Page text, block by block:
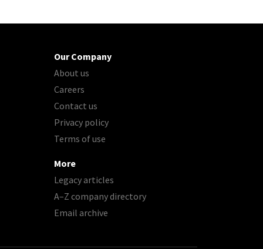
Our Company
About us
Careers
Contact us
Privacy policy
Terms of use
More
Legacy articles
A–Z company directory
Email archive